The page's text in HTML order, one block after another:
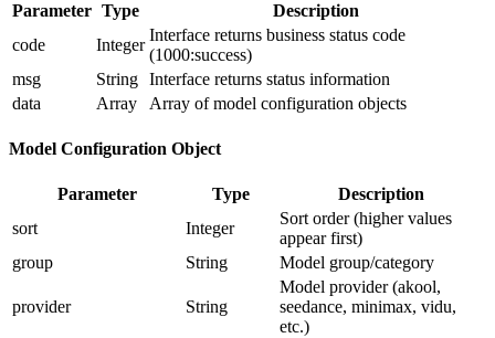
Parameter Type
Description
code
Integer
Interface returns business status code
(1000:success)
msg
String Interface returns status information
data
Array Array of model configuration objects
Model Configuration Object
Parameter Type
Description
sort
Integer
Sort order (higher values
appear first)
group
String Model group/category
provider String
Model provider (akool,
seedance, minimax, vidu,
etc.)